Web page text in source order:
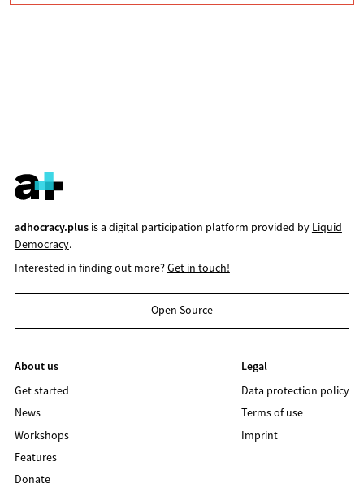
adhocracy.plusis a digital participation platform provided by Liquid
Democracy.
Interested in finding out more?Get in touch!
Open Source
About us
Get started
News
Workshops
Features
Donate
Legal
Data protection policy
Terms of use
Imprint